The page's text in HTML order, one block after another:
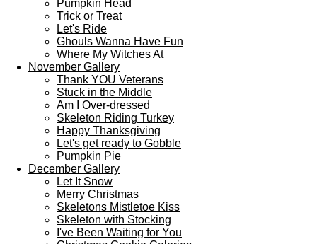
Pumpkin Head
Trick or Treat
Let's Ride
Ghouls Wanna Have Fun
Where My Witches At
November Gallery
Thank YOU Veterans
Stuck in the Middle
Am I Over-dressed
Skeleton Riding Turkey
Happy Thanksgiving
Let's get ready to Gobble
Pumpkin Pie
December Gallery
Let It Snow
Merry Christmas
Skeletons Mistletoe Kiss
Skeleton with Stocking
I've Been Waiting for You